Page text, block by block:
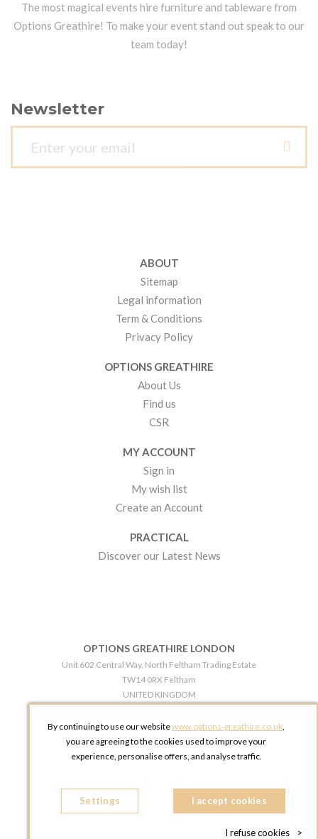
The most magical events hire furniture and tableware from
Options Greathire! To make your event stand out speak to our
team today!
Newsletter
ABOUT
Sitemap
Legal information
Term & Conditions
Privacy Policy
OPTIONS GREATHIRE
About Us
Find us
CSR
MY ACCOUNT
Sign in
My wish list
Create an Account
PRACTICAL
Discover our Latest News
OPTIONS GREATHIRE LONDON
Unit 602 Central Way, North Feltham Trading Estate
TW14 0RX Feltham
UNITED KINGDOM
OPTIONS GREATHIRE MANCHESTER
Broadheath Networkcentre 2 - 97 Atlantic Street
Phone:
+44 161 491 5209
By continuing to use our websitewww.options-greathire.co.uk,
you are agreeing to the cookies used to improve your
experience, personalise offers, and analyse traffic.
Settings I accept cookies
I refuse cookies >